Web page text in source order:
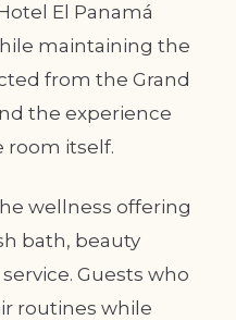
El Panamá
maintaining the
from the Grand
the experience
room itself.
wellness offering
bath, beauty
Guests who
routines while